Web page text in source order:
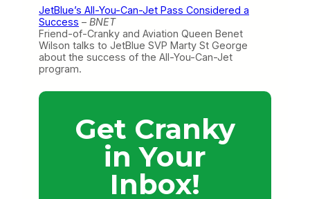
JetBlue’s All-You-Can-Jet Pass Considered a
Success – BNET
Friend-of-Cranky and Aviation Queen Benet
Wilson talks to JetBlue SVP Marty St George
about the success of the All-You-Can-Jet
program.
Get Cranky
in Your
Inbox!